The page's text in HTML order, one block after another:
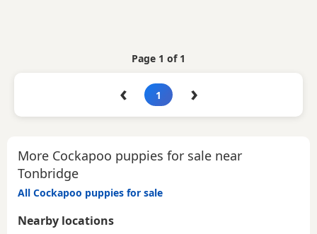
Page 1 of 1
‹ 1 ›
More Cockapoo puppies for sale near
Tonbridge
All Cockapoo puppies for sale
Nearby locations